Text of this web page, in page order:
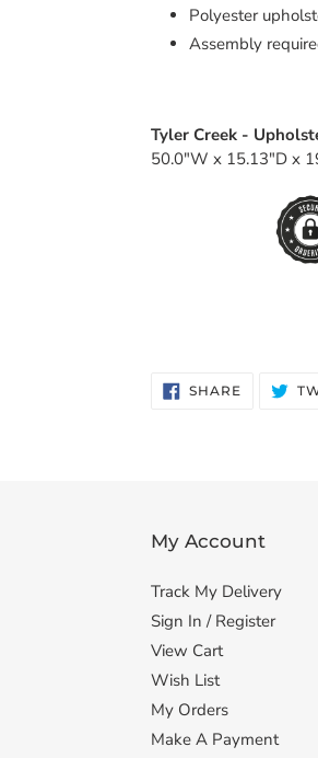
Polyester
Assembly
Tyler Creek -
50.0"W x 15.13"D x
SHARESHARE
ON
My Account
Track My Delivery
Sign In / Register
View Cart
Wish List
My Orders
Make A Payment